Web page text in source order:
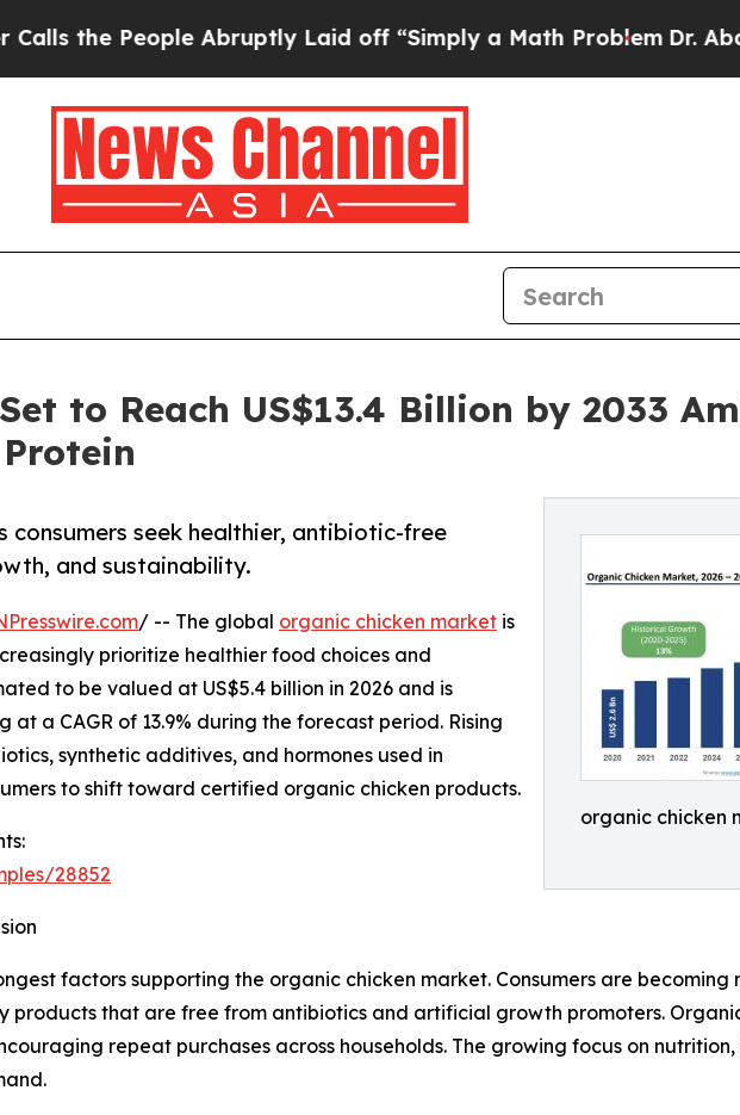
Abruptly Laid off “Simply a Math ProblemDr. Abdul El-
to Reach US$13.4 Billion by 2033
organic chicken
consumers seek healthier, antibiotic-free
and sustainability.
/ -- The global organic chicken market is
prioritize healthier food choices and
to be valued at US$5.4 billion in 2026 and is
at a CAGR of 13.9% during the forecast period. Rising
synthetic additives, and hormones used in
to shift toward certified organic chicken products.
28852
factors supporting the organic chicken market. Consumers are
that are free from antibiotics and artificial growth promoters.
repeat purchases across households. The growing focus on